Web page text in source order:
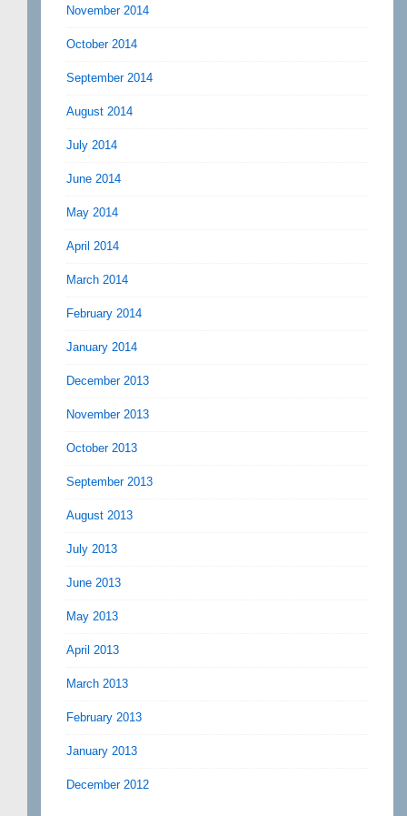
November 2014
October 2014
September 2014
August 2014
July 2014
June 2014
May 2014
April 2014
March 2014
February 2014
January 2014
December 2013
November 2013
October 2013
September 2013
August 2013
July 2013
June 2013
May 2013
April 2013
March 2013
February 2013
January 2013
December 2012